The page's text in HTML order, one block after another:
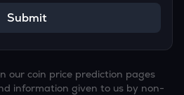
Submit
our coin price prediction pages
information given to us by non-